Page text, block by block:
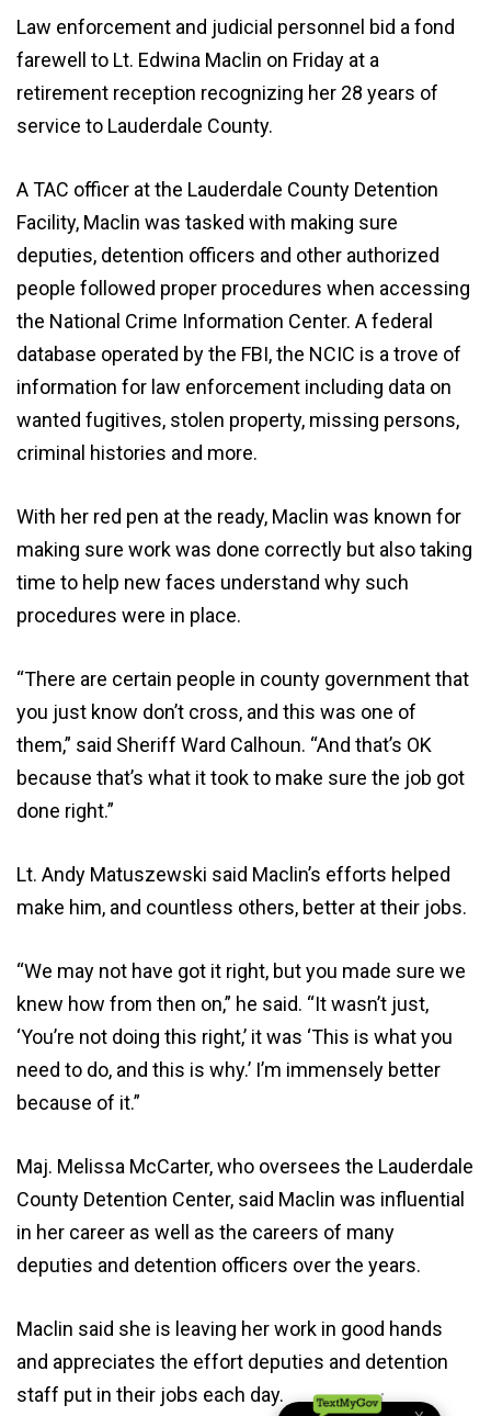
Law enforcement and judicial personnel bid a fond
farewell to Lt. Edwina Maclin on Friday at a
retirement reception recognizing her 28 years of
service to Lauderdale County.
A TAC officer at the Lauderdale County Detention
Facility, Maclin was tasked with making sure
deputies, detention officers and other authorized
people followed proper procedures when accessing
the National Crime Information Center. A federal
database operated by the FBI, the NCIC is a trove of
information for law enforcement including data on
wanted fugitives, stolen property, missing persons,
criminal histories and more.
With her red pen at the ready, Maclin was known for
making sure work was done correctly but also taking
time to help new faces understand why such
procedures were in place.
“There are certain people in county government that
you just know don’t cross, and this was one of
them,” said Sheriff Ward Calhoun. “And that’s OK
because that’s what it took to make sure the job got
done right.”
Lt. Andy Matuszewski said Maclin’s efforts helped
make him, and countless others, better at their jobs.
“We may not have got it right, but you made sure we
knew how from then on,” he said. “It wasn’t just,
‘You’re not doing this right,’ it was ‘This is what you
need to do, and this is why.’ I’m immensely better
because of it.”
Maj. Melissa McCarter, who oversees the Lauderdale
County Detention Center, said Maclin was influential
in her career as well as the careers of many
deputies and detention officers over the years.
Maclin said she is leaving her work in good hands
and appreciates the effort deputies and detention
staff put in their jobs each day.